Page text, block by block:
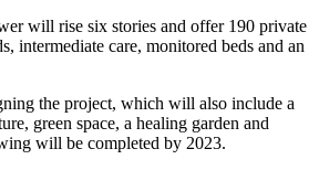
will rise six stories and offer 190 private
intermediate care, monitored beds and an
the project, which will also include a
green space, a healing garden and
will be completed by 2023.